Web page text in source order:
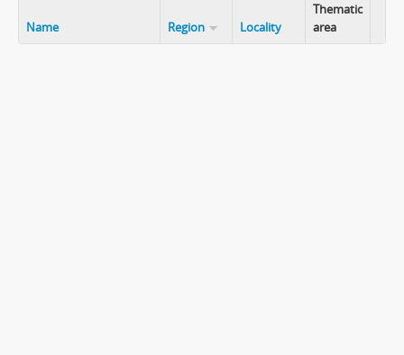
Name Region Locality
Thematic
area